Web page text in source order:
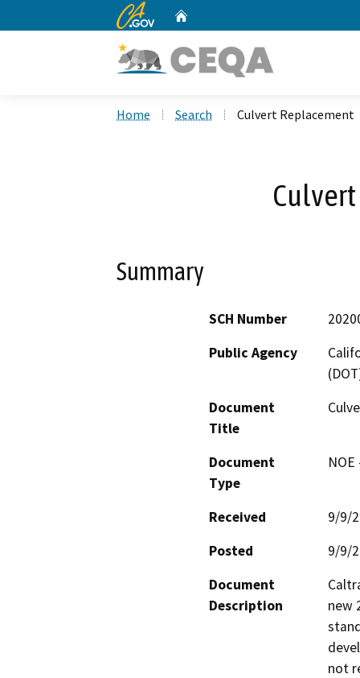
CA.gov
Home Search Culvert Replacement
Summary
SCH Number
Public Agency
Document
Title
Document
Type
Received
9/9/
Posted
9/9/
Document
Description
new
not